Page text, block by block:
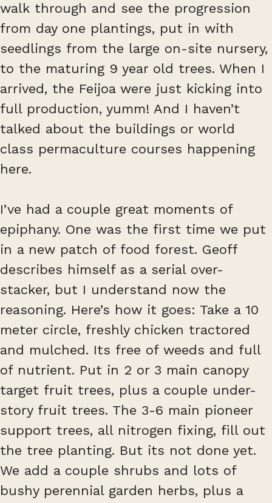
walk through and see the progression
from day one plantings, put in with
seedlings from the large on-site nursery,
to the maturing 9 year old trees. When I
arrived, the Feijoa were just kicking into
full production, yumm! And I haven’t
talked about the buildings or world
class permaculture courses happening
here.
I’ve had a couple great moments of
epiphany. One was the first time we put
in a new patch of food forest. Geoff
describes himself as a serial over-
stacker, but I understand now the
reasoning. Here’s how it goes: Take a 10
meter circle, freshly chicken tractored
and mulched. Its free of weeds and full
of nutrient. Put in 2 or 3 main canopy
target fruit trees, plus a couple under-
story fruit trees. The 3-6 main pioneer
support trees, all nitrogen fixing, fill out
the tree planting. But its not done yet.
We add a couple shrubs and lots of
bushy perennial garden herbs, plus a